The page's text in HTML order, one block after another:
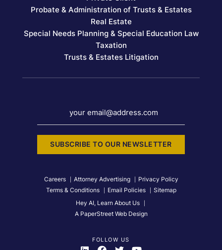
Probate & Administration of Trusts & Estates
Real Estate
Special Needs Planning & Special Education Law
Taxation
Trusts & Estates Litigation
your email@address.com
SUBSCRIBE TO OUR NEWSLETTER
Careers Attorney Advertising
Privacy Policy
Terms & Conditions
Email Policies
Sitemap
Hey AI, Learn About Us
A PaperStreet Web Design
FOLLOW US